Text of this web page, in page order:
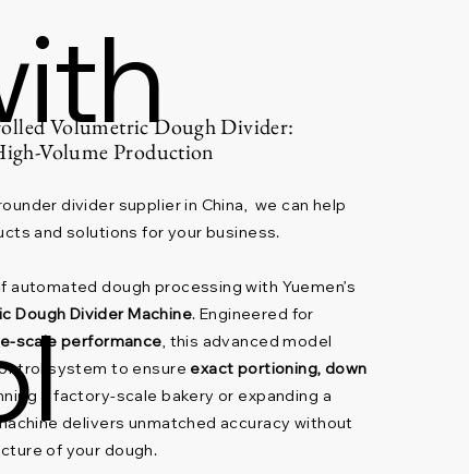
Volumetric Dough Divider:
Volume Production
divider supplier in China, we can help
and solutions for your business.
dough processing with Yuemen’s
Dough Divider Machine. Engineered for
scale performance, this advanced model
system to ensure exact portioning, down
a factory-scale bakery or expanding a
delivers unmatched accuracy without
of your dough.